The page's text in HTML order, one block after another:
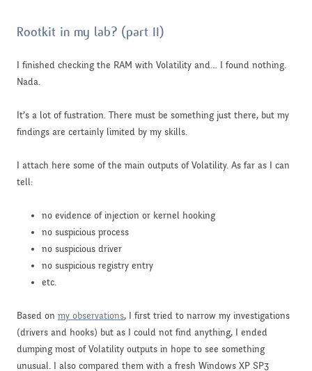
Rootkit in my lab? (part II)
I finished checking the RAM with Volatility and… I found nothing.
Nada.
It’s a lot of fustration. There must be something just there, but my
findings are certainly limited by my skills.
I attach here some of the main outputs of Volatility. As far as I can
tell:
no evidence of injection or kernel hooking
no suspicious process
no suspicious driver
no suspicious registry entry
etc.
Based on my observations, I first tried to narrow my investigations
(drivers and hooks) but as I could not find anything, I ended
dumping most of Volatility outputs in hope to see something
unusual. I also compared them with a fresh Windows XP SP3